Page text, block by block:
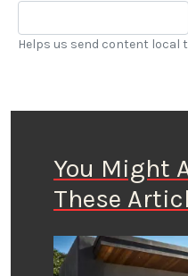
Helps us send content local
You Might
These